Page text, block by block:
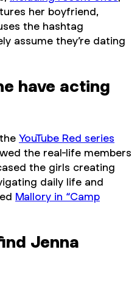
her boyfriend,
the hashtag
assume they’re dating
have acting
YouTube Red series
the real-life members
the girls creating
daily life and
Mallory in “Camp
Jenna